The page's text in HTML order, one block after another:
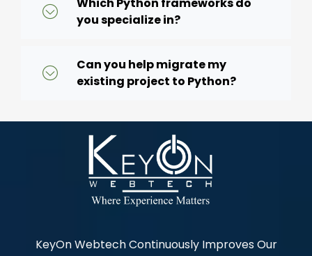
you specialize in?
Can you help migrate my
existing project to Python?
KeyOn Webtech Continuously Improves Our